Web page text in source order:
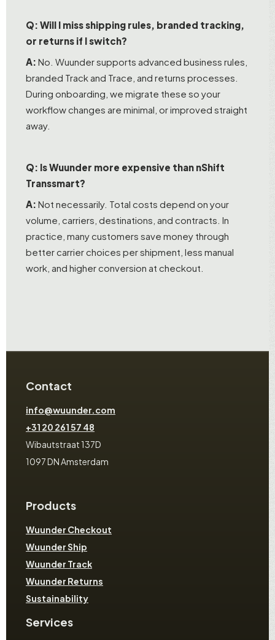
Q: Will I miss shipping rules, branded tracking,
or returns if I switch?
A: No. Wuunder supports advanced business rules,
branded Track and Trace, and returns processes.
During onboarding, we migrate these so your
workflow changes are minimal, or improved straight
away.
Q: Is Wuunder more expensive than nShift
Transsmart?
A: Not necessarily. Total costs depend on your
volume, carriers, destinations, and contracts. In
practice, many customers save money through
better carrier choices per shipment, less manual
work, and higher conversion at checkout.
Contact
info@wuunder.com
+31 20 261 57 48
Wibautstraat 137D
1097 DN Amsterdam
Products
Wuunder Checkout
Wuunder Ship
Wuunder Track
Wuunder Returns
Sustainability
Services